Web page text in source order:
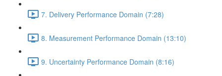
7. Delivery Performance Domain (7:28)
8. Measurement Performance Domain (13:10)
9. Uncertainty Performance Domain (8:16)